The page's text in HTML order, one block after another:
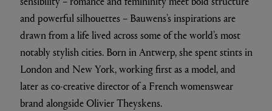
and powerful silhouettes – Bauwens’s inspirations are
drawn from a life lived across some of the world’s most
notably stylish cities. Born in Antwerp, she spent stints in
London and New York, working first as a model, and
later as co-creative director of a French womenswear
brand alongside Olivier Theyskens.